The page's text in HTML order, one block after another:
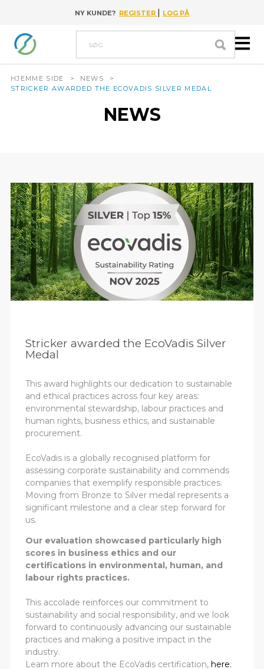
Go to contentNY KUNDE? REGISTER | LOG PÅ
Søg
HJEMME SIDE > NEWS
>
STRICKER AWARDED THE ECOVADIS SILVER MEDAL
NEWS
Stricker awarded the EcoVadis Silver
Medal
This award highlights our dedication to sustainable
and ethical practices across four key areas:
environmental stewardship, labour practices and
human rights, business ethics, and sustainable
procurement.
EcoVadis is a globally recognised platform for
assessing corporate sustainability and commends
companies that exemplify responsible practices.
Moving from Bronze to Silver medal represents a
significant milestone and a clear step forward for
us.
Our evaluation showcased particularly high
scores in business ethics and our
certifications in environmental, human, and
labour rights practices.
This accolade reinforces our commitment to
sustainability and social responsibility, and we look
forward to continuously advancing our sustainable
practices and making a positive impact in the
industry.
Learn more about the EcoVadis certification, here.